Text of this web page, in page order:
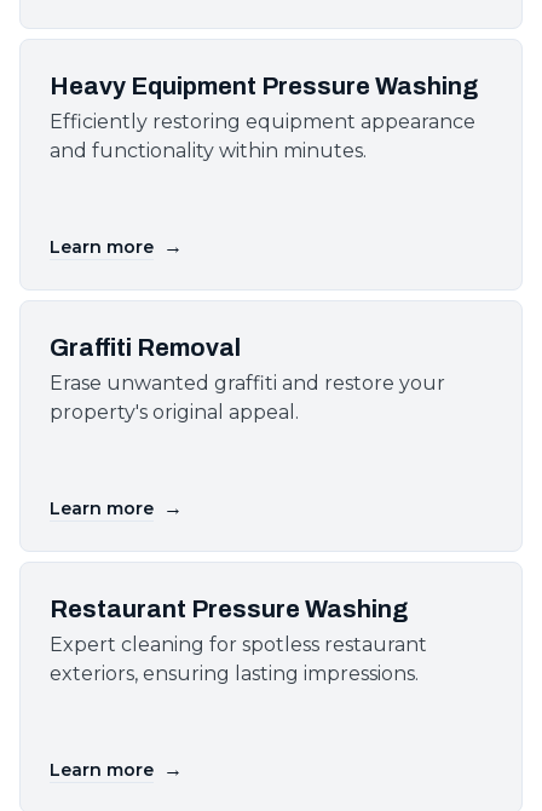
Heavy Equipment Pressure Washing
Efficiently restoring equipment appearance
and functionality within minutes.
Learn more →
Graffiti Removal
Erase unwanted graffiti and restore your
property's original appeal.
Learn more →
Restaurant Pressure Washing
Expert cleaning for spotless restaurant
exteriors, ensuring lasting impressions.
Learn more →